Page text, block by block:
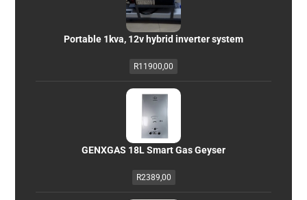
Portable 1kva, 12v hybrid inverter system
R11900,00
GENXGAS 18L Smart Gas Geyser
R2389,00